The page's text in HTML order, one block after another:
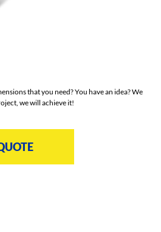
that you need? You have an idea? We
we will achieve it!